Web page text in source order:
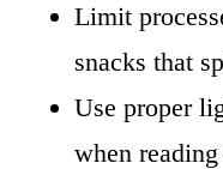
Limit
snacks that
Use proper
when